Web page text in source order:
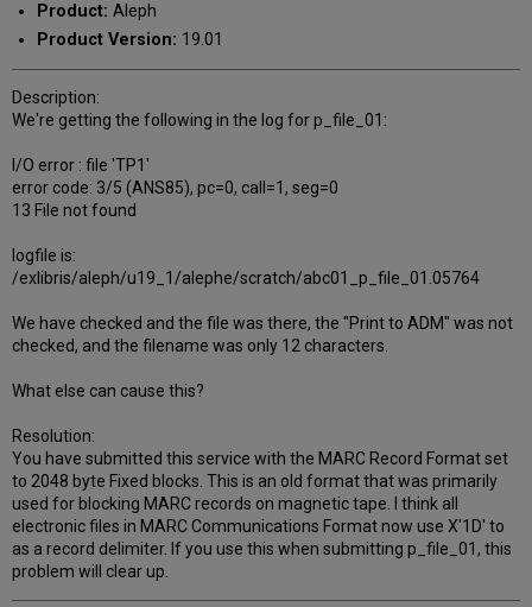
Product: Aleph
Product Version: 19.01
Description:
We're getting the following in the log for p_file_01:
I/O error : file 'TP1'
error code: 3/5 (ANS85), pc=0, call=1, seg=0
13 File not found
logfile is:
/exlibris/aleph/u19_1/alephe/scratch/abc01_p_file_01.05764
We have checked and the file was there, the "Print to ADM" was not
checked, and the filename was only 12 characters.
What else can cause this?
Resolution:
You have submitted this service with the MARC Record Format set
to 2048 byte Fixed blocks. This is an old format that was primarily
used for blocking MARC records on magnetic tape. I think all
electronic files in MARC Communications Format now use X'1D' to
as a record delimiter. If you use this when submitting p_file_01, this
problem will clear up.